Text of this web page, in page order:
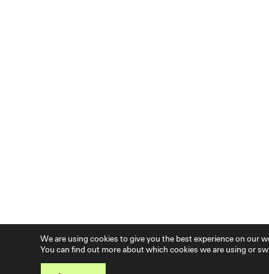
We are using cookies to give you the best experience on our
You can find out more about which cookies we are using or